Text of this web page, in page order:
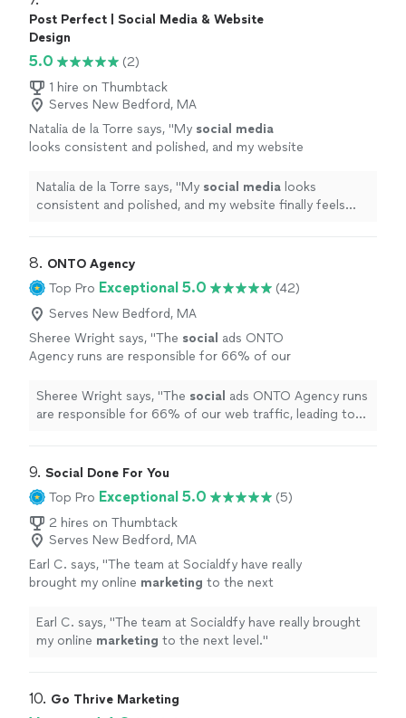
Post Perfect | Social Media & Website
Design
5.0
(2)
1 hire on Thumbtack
Serves New Bedford, MA
Natalia de la Torre says, "My social media
looks consistent and polished, and my website
more
Natalia de la Torre says, "My social media looks
consistent and polished, and my website finally feels
8. ONTO Agency
Top Pro Exceptional 5.0
(42)
Serves New Bedford, MA
Sheree Wright says, "The social ads ONTO
Agency runs are responsible for 66% of our
qualified monthly leads." See more
Sheree Wright says, "The social ads ONTO Agency runs
are responsible for 66% of our web traffic, leading to
9. Social Done For You
Top Pro Exceptional 5.0
(5)
2 hires on Thumbtack
Serves New Bedford, MA
Earl C. says, "The team at Socialdfy have really
brought my online marketing to the next
Earl C. says, "The team at Socialdfy have really brought
my online marketing to the next level."
10. Go Thrive Marketing